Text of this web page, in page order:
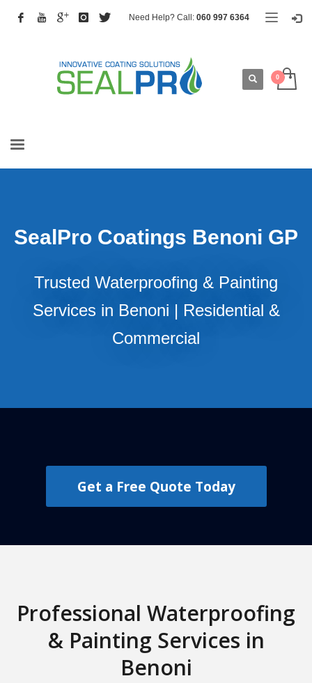
Need Help? Call: 060 997 6364
SealPro Coatings Benoni GP
Trusted Waterproofing & Painting
Services in Benoni | Residential &
Commercial
Get a Free Quote Today
Professional Waterproofing
& Painting Services in
Benoni